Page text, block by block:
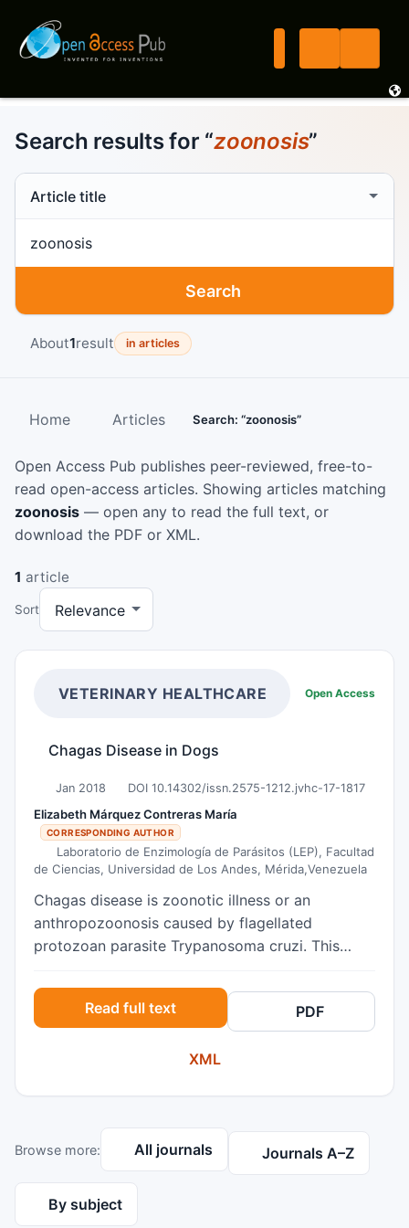
Search results for “zoonosis”
Search scope
Search
About1result in articles
Home Articles Search: “zoonosis”
Open Access Pub publishes peer-reviewed, free-to-
read open-access articles. Showing articles matching
zoonosis — open any to read the full text, or
download the PDF or XML.
1 article
Sort
VETERINARY HEALTHCARE Open Access
Chagas Disease in Dogs
Jan 2018 DOI 10.14302/issn.2575-1212.jvhc-17-1817
Elizabeth Márquez Contreras María
CORRESPONDING AUTHOR
Laboratorio de Enzimología de Parásitos (LEP), Facultad
de Ciencias, Universidad de Los Andes, Mérida,Venezuela
Chagas disease is zoonotic illness or an
anthropozoonosis caused by flagellated
protozoan parasite Trypanosoma cruzi. This
incidence/prevalence, for this reason, is
recognized worldwide as one of the 13 most
neglected tropical diseases 1. Numerous studies
have demonstrated the existence of domestic
to Argentina 2. The reported prevalence varies
widely (1.42-92%), depending on
ecoepidemiological and sociocultural factors 3.
It is important to emphasize that the natural
infection in dogs with T. cruzi occurs in the same
Read full text PDF
XML
Browse more: All journals Journals A–Z
By subject